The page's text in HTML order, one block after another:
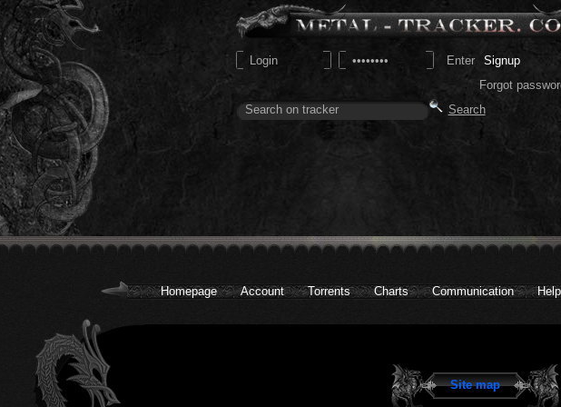
Signup
Forgot
Homepage Account Torrents Charts Communication Help
Site map